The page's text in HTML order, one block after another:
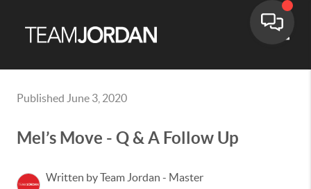
Published June 3, 2020
Mel’s Move - Q & A Follow Up
Written by Team Jordan - Master